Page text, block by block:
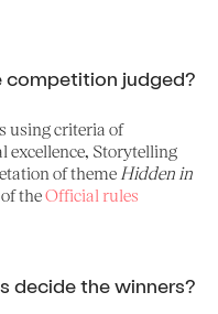
competition judged?
using criteria of
excellence, Storytelling
of theme Hidden in
theOfficial rules
decide the winners?